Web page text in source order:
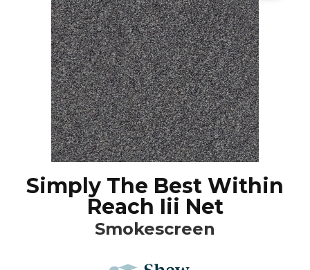
Simply The Best Within
Reach Iii Net
Smokescreen